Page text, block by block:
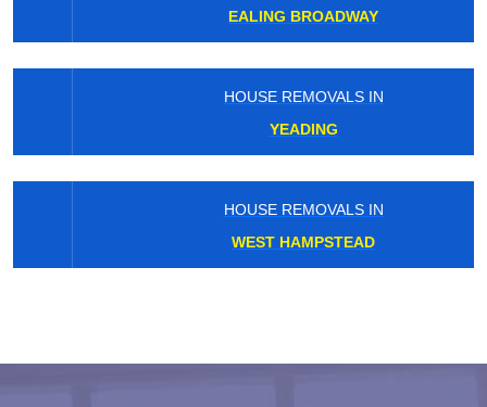
EALING BROADWAY
HOUSE REMOVALS IN
YEADING
HOUSE REMOVALS IN
WEST HAMPSTEAD